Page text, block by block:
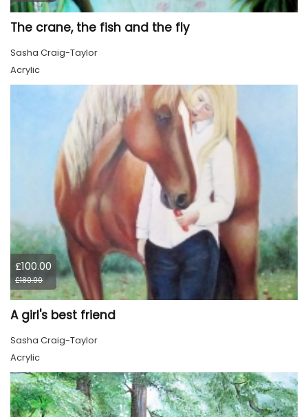
The crane, the fish and the fly
Sasha Craig-Taylor
Acrylic
£100.00
£180.00
A girl's best friend
Sasha Craig-Taylor
Acrylic